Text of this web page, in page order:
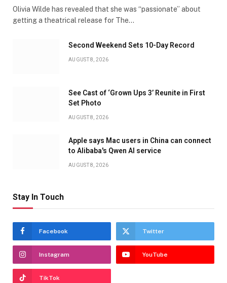
Olivia Wilde has revealed that she was “passionate” about
getting a theatrical release for The…
Second Weekend Sets 10-Day Record
AUGUST 8, 2026
See Cast of ‘Grown Ups 3’ Reunite in First
Set Photo
AUGUST 8, 2026
Apple says Mac users in China can connect
to Alibaba's Qwen AI service
AUGUST 8, 2026
Stay In Touch
Facebook Twitter
Instagram YouTube
TikTok